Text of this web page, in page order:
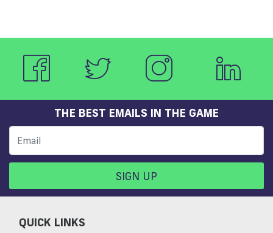
THE BEST EMAILS IN THE GAME
SIGN UP
QUICK LINKS